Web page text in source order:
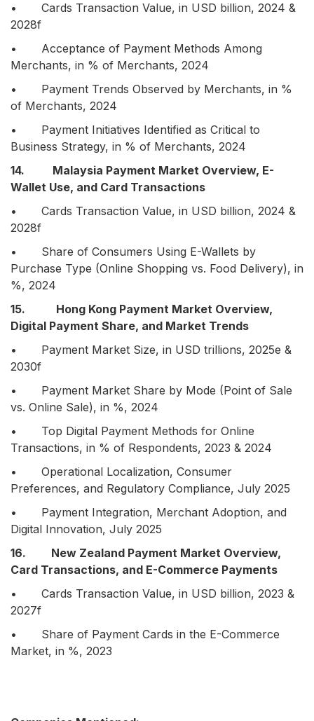
• Cards Transaction Value, in USD billion, 2024 &
2028f
• Acceptance of Payment Methods Among
Merchants, in % of Merchants, 2024
• Payment Trends Observed by Merchants, in %
of Merchants, 2024
• Payment Initiatives Identified as Critical to
Business Strategy, in % of Merchants, 2024
14. Malaysia Payment Market Overview, E-
Wallet Use, and Card Transactions
• Cards Transaction Value, in USD billion, 2024 &
2028f
• Share of Consumers Using E-Wallets by
Purchase Type (Online Shopping vs. Food Delivery), in
%, 2024
15. Hong Kong Payment Market Overview,
Digital Payment Share, and Market Trends
• Payment Market Size, in USD trillions, 2025e &
2030f
• Payment Market Share by Mode (Point of Sale
vs. Online Sale), in %, 2024
• Top Digital Payment Methods for Online
Transactions, in % of Respondents, 2023 & 2024
• Operational Localization, Consumer
Preferences, and Regulatory Compliance, July 2025
• Payment Integration, Merchant Adoption, and
Digital Innovation, July 2025
16. New Zealand Payment Market Overview,
Card Transactions, and E-Commerce Payments
• Cards Transaction Value, in USD billion, 2023 &
2027f
• Share of Payment Cards in the E-Commerce
Market, in %, 2023